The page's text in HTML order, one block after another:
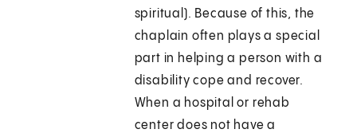
spiritual). Because of this, the
chaplain often plays a special
part in helping a person with a
disability cope and recover.
When a hospital or rehab
center does not have a